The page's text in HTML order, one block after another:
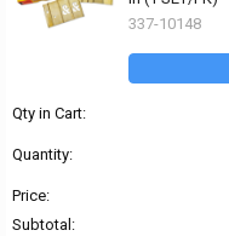
337-10148
Qty in Cart:
Quantity:
Price:
Subtotal: